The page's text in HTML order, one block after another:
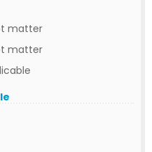
matter
matter